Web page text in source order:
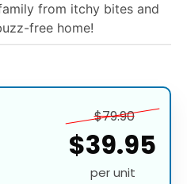
from itchy bites and
free home!
$79.90
$39.95
per unit